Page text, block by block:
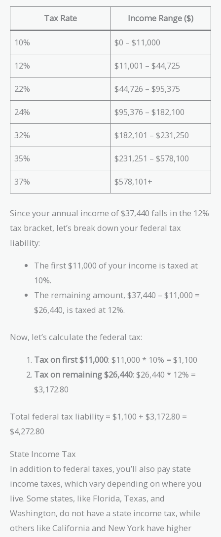
Tax Rate Income Range ($)
10% $0 – $11,000
12% $11,001 – $44,725
22% $44,726 – $95,375
24% $95,376 – $182,100
32% $182,101 – $231,250
35% $231,251 – $578,100
37% $578,101+
Since your annual income of $37,440 falls in the 12%
tax bracket, let’s break down your federal tax
liability:
The first $11,000 of your income is taxed at
10%.
The remaining amount, $37,440 – $11,000 =
$26,440, is taxed at 12%.
Now, let’s calculate the federal tax:
Tax on first $11,000: $11,000 * 10% = $1,100
Tax on remaining $26,440: $26,440 * 12% =
$3,172.80
Total federal tax liability = $1,100 + $3,172.80 =
$4,272.80
State Income Tax
In addition to federal taxes, you’ll also pay state
income taxes, which vary depending on where you
live. Some states, like Florida, Texas, and
Washington, do not have a state income tax, while
others like California and New York have higher